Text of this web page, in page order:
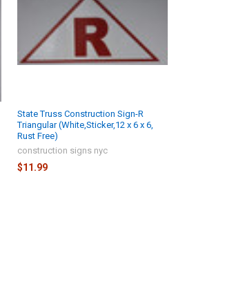
State Truss Construction Sign-R
Triangular (White,Sticker,12 x 6 x 6,
Rust Free)
construction signs nyc
$11.99